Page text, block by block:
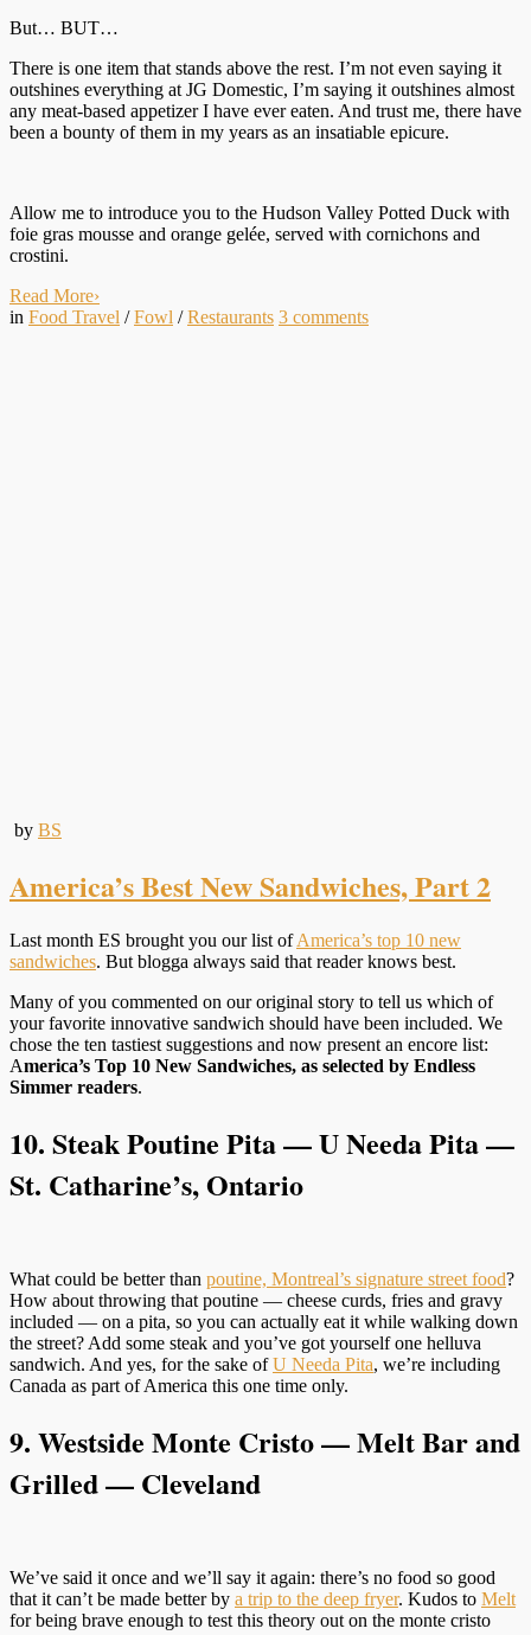
But… BUT…
There is one item that stands above the rest. I’m not even saying it
outshines everything at JG Domestic, I’m saying it outshines almost
any meat-based appetizer I have ever eaten. And trust me, there have
been a bounty of them in my years as an insatiable epicure.
Allow me to introduce you to the Hudson Valley Potted Duck with
foie gras mousse and orange gelée, served with cornichons and
crostini.
Read More›
in Food Travel /Fowl /Restaurants 3 comments
by BS
America’s Best New Sandwiches, Part 2
Last month ES brought you our list ofAmerica’s top 10 new
sandwiches. But blogga always said that reader knows best.
Many of you commented on our original story to tell us which of
your favorite innovative sandwich should have been included. We
chose the ten tastiest suggestions and now present an encore list:
America’s Top 10 New Sandwiches, as selected by Endless
Simmer readers.
10. Steak Poutine Pita — U Needa Pita—
St. Catharine’s, Ontario
What could be better than poutine, Montreal’s signature street food?
How about throwing that poutine — cheese curds, fries and gravy
included — on a pita, so you can actually eat it while walking down
the street? Add some steak and you’ve got yourself one helluva
sandwich. And yes, for the sake ofU Needa Pita, we’re including
Canada as part of America this one time only.
9. Westside Monte Cristo — Melt Bar and
Grilled — Cleveland
We’ve said it once and we’ll say it again: there’s no food so good
that it can’t be made better by a trip to the deep fryer. Kudos to Melt
for being brave enough to test this theory out on the monte cristo